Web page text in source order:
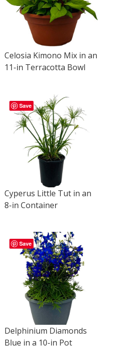
Celosia Kimono Mix in an
11-in Terracotta Bowl
Save
Cyperus Little Tut in an
8-in Container
Save
Delphinium Diamonds
Blue in a 10-in Pot